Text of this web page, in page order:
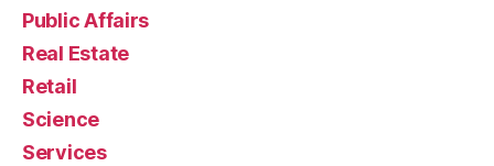
Public Affairs
Real Estate
Retail
Science
Services